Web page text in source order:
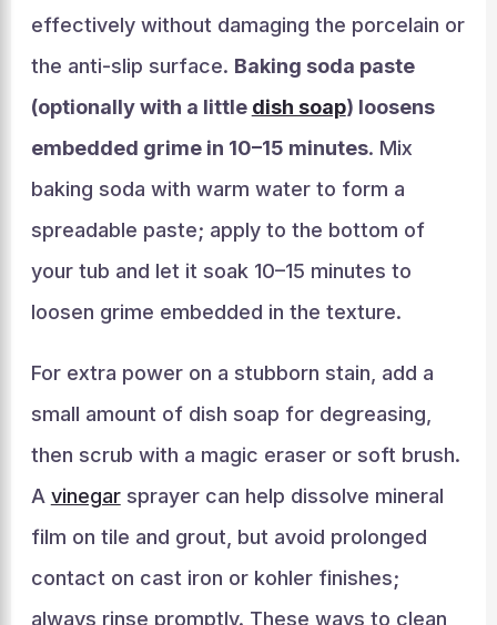
effectively without damaging the porcelain or
the anti-slip surface. Baking soda paste
(optionally with a little dish soap) loosens
embedded grime in 10–15 minutes. Mix
baking soda with warm water to form a
spreadable paste; apply to the bottom of
your tub and let it soak 10–15 minutes to
loosen grime embedded in the texture.
For extra power on a stubborn stain, add a
small amount of dish soap for degreasing,
then scrub with a magic eraser or soft brush.
A vinegarsprayer can help dissolve mineral
film on tile and grout, but avoid prolonged
contact on cast iron or kohler finishes;
always rinse promptly. These ways to clean